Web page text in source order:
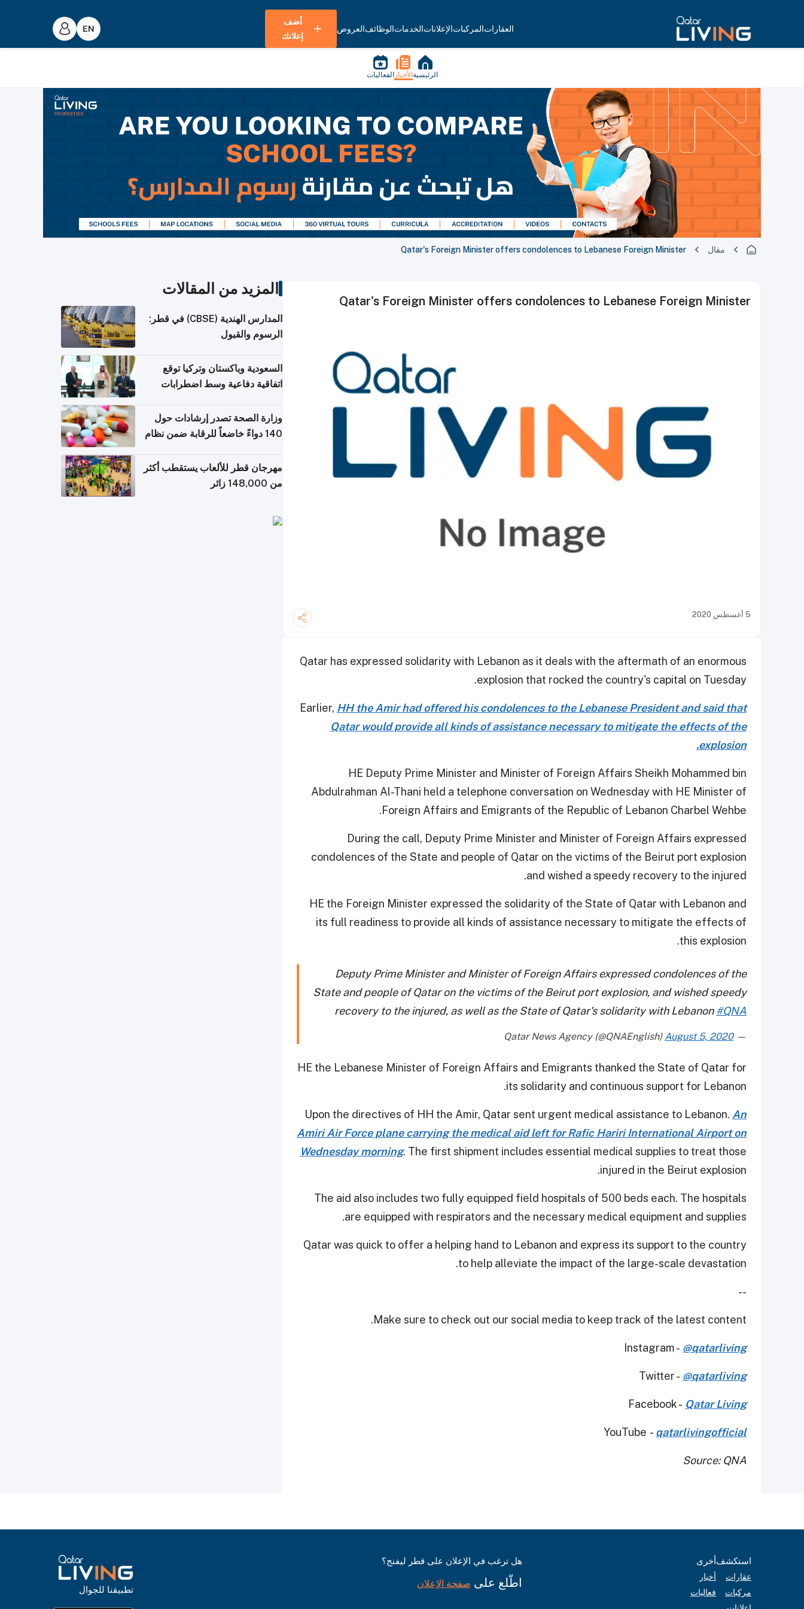
العقاراتالمركباتالإعلاناتالخدماتالوظائفالعروض
أضف
إعلانك
الرئيسية الأخبار الفعاليات
مقال Qatar's Foreign Minister offers condolences to Lebanese Foreign Minister
Qatar's Foreign Minister offers condolences to Lebanese Foreign Minister
5 أغسطس 2020
Qatar has expressed solidarity with Lebanon as it deals with the aftermath of an enormous
explosion that rocked the country's capital on Tuesday.
Earlier, HH the Amir had offered his condolences to the Lebanese President and said that
Qatar would provide all kinds of assistance necessary to mitigate the effects of the
explosion.
HE Deputy Prime Minister and Minister of Foreign Affairs Sheikh Mohammed bin
Abdulrahman Al-Thani held a telephone conversation on Wednesday with HE Minister of
Foreign Affairs and Emigrants of the Republic of Lebanon Charbel Wehbe.
During the call, Deputy Prime Minister and Minister of Foreign Affairs expressed
condolences of the State and people of Qatar on the victims of the Beirut port explosion
and wished a speedy recovery to the injured.
HE the Foreign Minister expressed the solidarity of the State of Qatar with Lebanon and
its full readiness to provide all kinds of assistance necessary to mitigate the effects of
this explosion.
Deputy Prime Minister and Minister of Foreign Affairs expressed condolences of the
State and people of Qatar on the victims of the Beirut port explosion, and wished speedy
recovery to the injured, as well as the State of Qatar's solidarity with Lebanon#QNA
— Qatar News Agency (@QNAEnglish)
August 5, 2020
HE the Lebanese Minister of Foreign Affairs and Emigrants thanked the State of Qatar for
its solidarity and continuous support for Lebanon.
Upon the directives of HH the Amir, Qatar sent urgent medical assistance to Lebanon. An
Amiri Air Force plane carrying the medical aid left for Rafic Hariri International Airport on
Wednesday morning. The first shipment includes essential medical supplies to treat those
injured in the Beirut explosion.
The aid also includes two fully equipped field hospitals of 500 beds each. The hospitals
are equipped with respirators and the necessary medical equipment and supplies.
Qatar was quick to offer a helping hand to Lebanon and express its support to the country
to help alleviate the impact of the large-scale devastation.
--
Make sure to check out our social media to keep track of the latest content.
Instagram - @qatarliving
Twitter - @qatarliving
Facebook - Qatar Living
YouTube - qatarlivingofficial
Source: QNA
المزيد من المقالات
المدارس الهندية (CBSE) في قطر:
الرسوم والقبول
السعودية وباكستان وتركيا توقع
اتفاقية دفاعية وسط اضطرابات
وزارة الصحة تصدر إرشادات حول
140 دواءً خاضعاً للرقابة ضمن نظام
مهرجان قطر للألعاب يستقطب أكثر
من 148,000 زائر
استكشف
عقارات
مركبات
أخرى
أخبار
فعاليات
هل ترغب في الإعلان على قطر ليفنج؟
اطّلع على صفحة الإعلان
تطبيقنا للجوال